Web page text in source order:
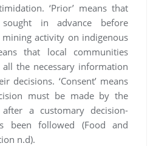
‘Prior’ means that
in advance before
activity on indigenous
that local communities
the necessary information
decisions. ‘Consent’ means
must be made by the
a customary decision-
been followed (Food and
n.d).